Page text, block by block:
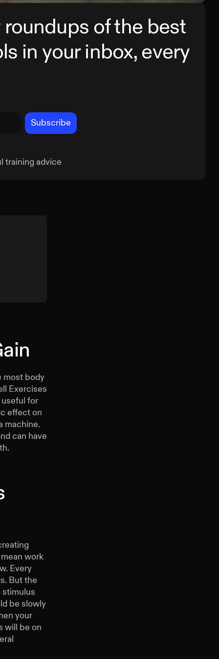
of the best
in your inbox, every
Subscribe
training advice
most body
Exercises
for
effect on
machine.
can have
work
Every
But the
stimulus
be slowly
your
will be on